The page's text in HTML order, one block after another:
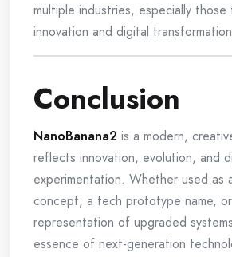
multiple industries, especially
innovation and digital
Conclusion
NanoBanana2 is a modern,
reflects innovation, evolution, and
experimentation. Whether used as
concept, a tech prototype name,
representation of upgraded
essence of next-generation